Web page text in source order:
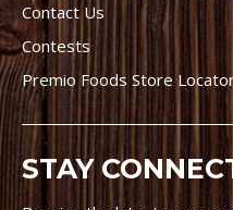
Contact Us
Contests
Premio Foods Store
STAY